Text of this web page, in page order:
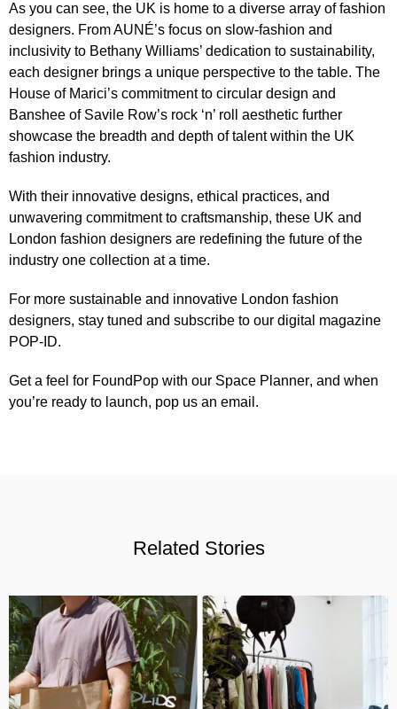
As you can see, the UK is home to a diverse array of fashion
designers. From AUNÉ’s focus on slow-fashion and
inclusivity to Bethany Williams’ dedication to sustainability,
each designer brings a unique perspective to the table. The
House of Marici’s commitment to circular design and
Banshee of Savile Row’s rock ‘n’ roll aesthetic further
showcase the breadth and depth of talent within the UK
fashion industry.
With their innovative designs, ethical practices, and
unwavering commitment to craftsmanship, these UK and
London fashion designers are redefining the future of the
industry one collection at a time.
For more sustainable and innovative London fashion
designers, stay tuned and subscribe to our digital magazine
POP-ID.
Get a feel for FoundPop with our Space Planner, and when
you’re ready to launch, pop us an email .
Related Stories